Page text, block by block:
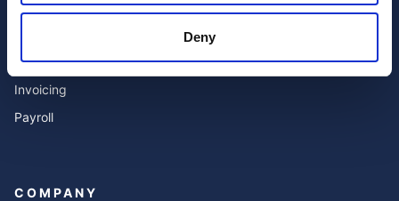
Deny
Accounting
Services
Invoicing
Payroll
Blog
FAQ’s
COMPANY